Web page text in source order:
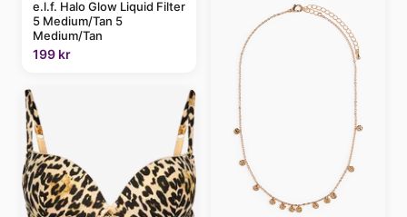
e.l.f. Halo Glow Liquid Filter
5 Medium/Tan 5
Medium/Tan
199 kr